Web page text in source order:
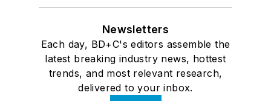
Newsletters
Each day, BD+C's editors assemble the
latest breaking industry news, hottest
trends, and most relevant research,
delivered to your inbox.